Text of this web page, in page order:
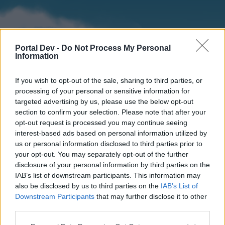
Portal Dev - Do Not Process My Personal
Information
If you wish to opt-out of the sale, sharing to third parties, or
processing of your personal or sensitive information for
targeted advertising by us, please use the below opt-out
section to confirm your selection. Please note that after your
opt-out request is processed you may continue seeing
interest-based ads based on personal information utilized by
us or personal information disclosed to third parties prior to
your opt-out. You may separately opt-out of the further
disclosure of your personal information by third parties on the
IAB’s list of downstream participants. This information may
also be disclosed by us to third parties on the IAB’s List of
Downstream Participants that may further disclose it to other
Home
External Redirect
Forums Calendar